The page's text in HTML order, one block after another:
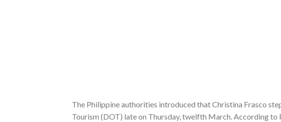
The Philippine authorities introduced that Christina Frasco
Tourism (DOT) late on Thursday, twelfth March. According